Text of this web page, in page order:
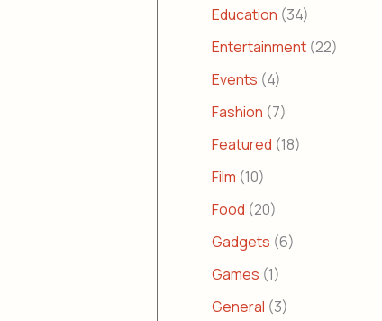
Education (34)
Entertainment (22)
Events (4)
Fashion (7)
Featured (18)
Film (10)
Food (20)
Gadgets (6)
Games (1)
General (3)